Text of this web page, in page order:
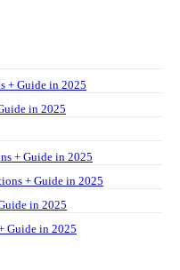
+ Guide in 2025
in 2025
+ Guide in 2025
+ Guide in 2025
in 2025
Guide in 2025